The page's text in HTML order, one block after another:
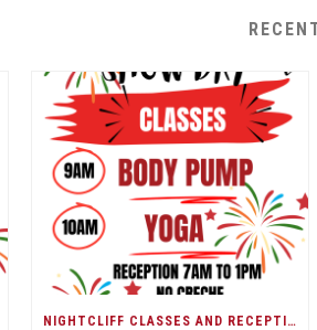
NIGHTCLIFF CLASSES AND RECEPTION/DARWIN SHOW DAY